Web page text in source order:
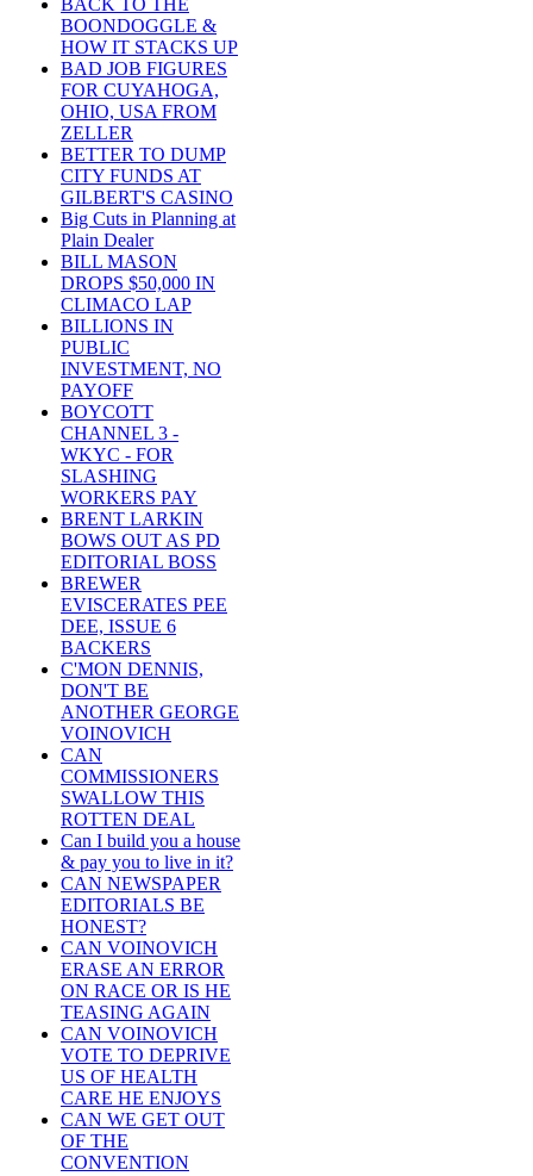
BACK TO THE
BOONDOGGLE &
HOW IT STACKS UP
BAD JOB FIGURES
FOR CUYAHOGA,
OHIO, USA FROM
ZELLER
BETTER TO DUMP
CITY FUNDS AT
GILBERT'S CASINO
Big Cuts in Planning at
Plain Dealer
BILL MASON
DROPS $50,000 IN
CLIMACO LAP
BILLIONS IN
PUBLIC
INVESTMENT, NO
PAYOFF
BOYCOTT
CHANNEL 3 -
WKYC - FOR
SLASHING
WORKERS PAY
BRENT LARKIN
BOWS OUT AS PD
EDITORIAL BOSS
BREWER
EVISCERATES PEE
DEE, ISSUE 6
BACKERS
C'MON DENNIS,
DON'T BE
ANOTHER GEORGE
VOINOVICH
CAN
COMMISSIONERS
SWALLOW THIS
ROTTEN DEAL
Can I build you a house
& pay you to live in it?
CAN NEWSPAPER
EDITORIALS BE
HONEST?
CAN VOINOVICH
ERASE AN ERROR
ON RACE OR IS HE
TEASING AGAIN
CAN VOINOVICH
VOTE TO DEPRIVE
US OF HEALTH
CARE HE ENJOYS
CAN WE GET OUT
OF THE
CONVENTION